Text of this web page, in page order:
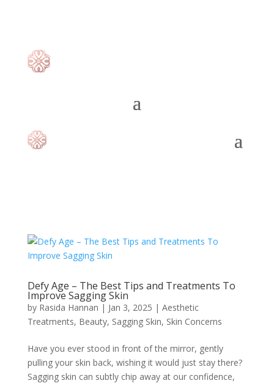
Defy Age – The Best Tips and Treatments To
Improve Sagging Skin
by Rasida Hannan | Jan 3, 2025 | Aesthetic
Treatments, Beauty, Sagging Skin, Skin Concerns
Have you ever stood in front of the mirror, gently
pulling your skin back, wishing it would just stay there?
Sagging skin can subtly chip away at our confidence,